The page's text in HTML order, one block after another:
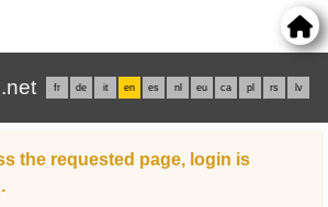
fr de it en es nl eu ca pl rs lv
the requested page, login is